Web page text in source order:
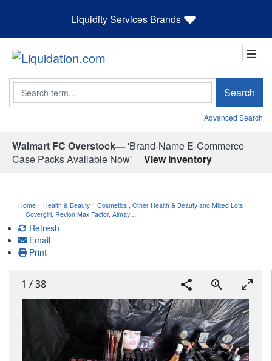
Liquidity Services Brands
Search Search
Advanced Search
Walmart FC Overstock—'Brand-Name E-Commerce
Case Packs Available Now'
View Inventory
Home Health & Beauty Cosmetics Other Health & Beauty and Mixed Lots
Covergirl, Revlon,Max Factor, Almay…
Refresh
Email
Print
1 /38